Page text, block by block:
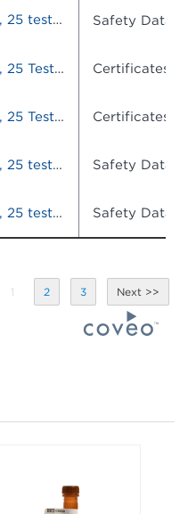
DURAClone IM TCRs Tube, 25 tests, RUO Safety Data
DURAClone IM TCRs Tube, 25 Tests, RUO Certificates
DURAClone IM TCRs Tube, 25 Tests, RUO Certificates
DURAClone IM TCRs Tube, 25 tests, RUO Safety Data
DURAClone IM TCRs Tube, 25 tests, RUO Safety Data
1 2 3